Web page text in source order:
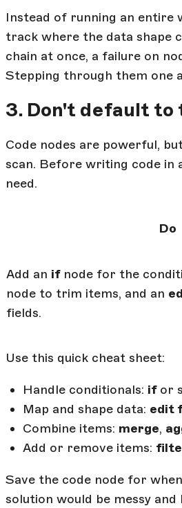
Instead of running an entire
track where the data shape
chain at once, a failure on
Stepping through them one
3. Don't default to
Code nodes are powerful,
scan. Before writing code in
need.
Do
Add an ifnode for the
node to trim items, and an
fields.
Use this quick cheat sheet:
Handle conditionals: ifor s
Map and shape data: edit
Combine items: merge,
Add or remove items:
Save the code node for
solution would be messy